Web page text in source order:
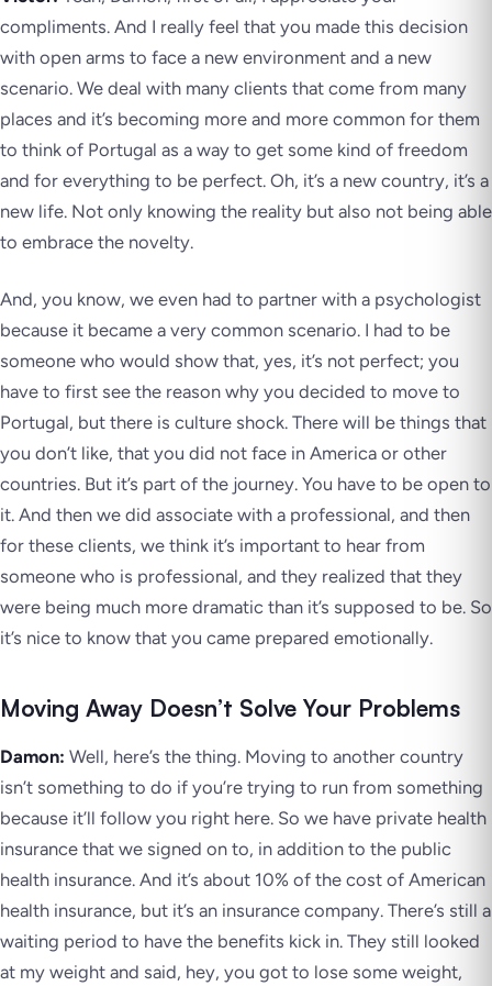
compliments. And I really feel that you made this decision
with open arms to face a new environment and a new
scenario. We deal with many clients that come from many
places and it’s becoming more and more common for them
to think of Portugal as a way to get some kind of freedom
and for everything to be perfect. Oh, it’s a new country, it’s a
new life. Not only knowing the reality but also not being able
to embrace the novelty.
And, you know, we even had to partner with a psychologist
because it became a very common scenario. I had to be
someone who would show that, yes, it’s not perfect; you
have to first see the reason why you decided to move to
Portugal, but there is culture shock. There will be things that
you don’t like, that you did not face in America or other
countries. But it’s part of the journey. You have to be open to
it. And then we did associate with a professional, and then
for these clients, we think it’s important to hear from
someone who is professional, and they realized that they
were being much more dramatic than it’s supposed to be. So
it’s nice to know that you came prepared emotionally.
Moving Away Doesn’t Solve Your Problems
Damon: Well, here’s the thing. Moving to another country
isn’t something to do if you’re trying to run from something
because it’ll follow you right here. So we have private health
insurance that we signed on to, in addition to the public
health insurance. And it’s about 10% of the cost of American
health insurance, but it’s an insurance company. There’s still a
waiting period to have the benefits kick in. They still looked
at my weight and said, hey, you got to lose some weight,